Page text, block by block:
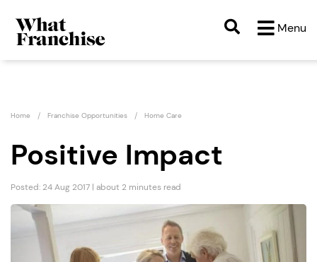
Menu
Home Franchise Opportunities Home Care
Positive Impact
Posted: 24 Aug 2017 | about 2 minutes read